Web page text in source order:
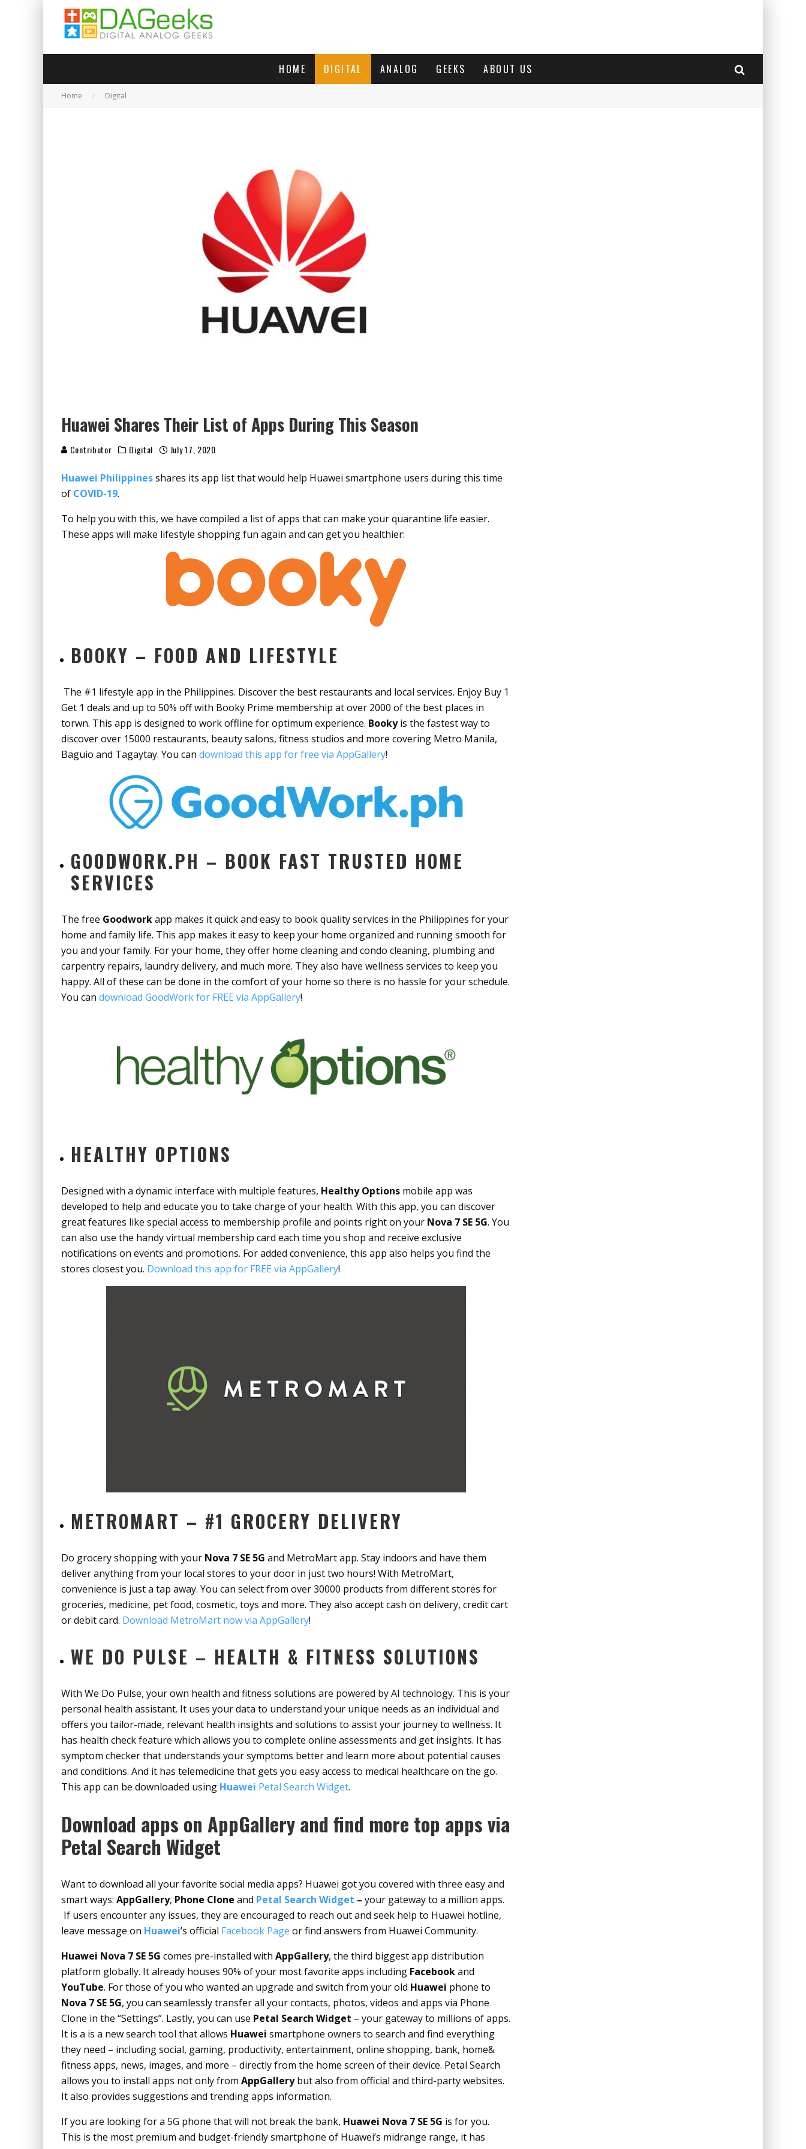
HOME DIGITAL ANALOG GEEKS ABOUT US
Home Digital
Huawei Shares Their List of Apps During This Season
Contributor Digital July 17, 2020
Huawei Philippinesshares its app list that would help Huawei smartphone users during this time
of COVID-19.
To help you with this, we have compiled a list of apps that can make your quarantine life easier.
These apps will make lifestyle shopping fun again and can get you healthier:
BOOKY – FOOD AND LIFESTYLE
The #1 lifestyle app in the Philippines. Discover the best restaurants and local services. Enjoy Buy 1
Get 1 deals and up to 50% off with Booky Prime membership at over 2000 of the best places in
torwn. This app is designed to work offline for optimum experience. Bookyis the fastest way to
discover over 15000 restaurants, beauty salons, fitness studios and more covering Metro Manila,
Baguio and Tagaytay. You can download this app for free via AppGallery!
GOODWORK.PH – BOOK FAST TRUSTED HOME
SERVICES
The free Goodworkapp makes it quick and easy to book quality services in the Philippines for your
home and family life. This app makes it easy to keep your home organized and running smooth for
you and your family. For your home, they offer home cleaning and condo cleaning, plumbing and
carpentry repairs, laundry delivery, and much more. They also have wellness services to keep you
happy. All of these can be done in the comfort of your home so there is no hassle for your schedule.
You can download GoodWork for FREE via AppGallery!
HEALTHY OPTIONS
Designed with a dynamic interface with multiple features, Healthy Options mobile app was
developed to help and educate you to take charge of your health. With this app, you can discover
great features like special access to membership profile and points right on your Nova 7 SE 5G. You
can also use the handy virtual membership card each time you shop and receive exclusive
notifications on events and promotions. For added convenience, this app also helps you find the
stores closest you. Download this app for FREE via AppGallery!
METROMART – #1 GROCERY DELIVERY
Do grocery shopping with your Nova 7 SE 5G and MetroMart app. Stay indoors and have them
deliver anything from your local stores to your door in just two hours! With MetroMart,
convenience is just a tap away. You can select from over 30000 products from different stores for
groceries, medicine, pet food, cosmetic, toys and more. They also accept cash on delivery, credit cart
or debit card. Download MetroMart now via AppGallery!
WE DO PULSE – HEALTH & FITNESS SOLUTIONS
With We Do Pulse, your own health and fitness solutions are powered by AI technology. This is your
personal health assistant. It uses your data to understand your unique needs as an individual and
offers you tailor-made, relevant health insights and solutions to assist your journey to wellness. It
has health check feature which allows you to complete online assessments and get insights. It has
symptom checker that understands your symptoms better and learn more about potential causes
and conditions. And it has telemedicine that gets you easy access to medical healthcare on the go.
This app can be downloaded using Huawei Petal Search Widget.
Download apps on AppGallery and find more top apps via
Petal Search Widget
Want to download all your favorite social media apps? Huawei got you covered with three easy and
smart ways: AppGallery, Phone Clone and Petal Search Widget – your gateway to a million apps.
If users encounter any issues, they are encouraged to reach out and seek help to Huawei hotline,
leave message on Huawei’s official Facebook Page or find answers from Huawei Community.
Huawei Nova 7 SE 5G comes pre-installed with AppGallery, the third biggest app distribution
platform globally. It already houses 90% of your most favorite apps including Facebookand
YouTube. For those of you who wanted an upgrade and switch from your old Huawei phone to
Nova 7 SE 5G, you can seamlessly transfer all your contacts, photos, videos and apps via Phone
Clone in the “Settings”. Lastly, you can use Petal Search Widget – your gateway to millions of apps.
It is a is a new search tool that allows Huawei smartphone owners to search and find everything
they need – including social, gaming, productivity, entertainment, online shopping, bank, home&
fitness apps, news, images, and more – directly from the home screen of their device. Petal Search
allows you to install apps not only from AppGallerybut also from official and third-party websites.
It also provides suggestions and trending apps information.
If you are looking for a 5G phone that will not break the bank, Huawei Nova 7 SE 5G is for you.
This is the most premium and budget-friendly smartphone of Huawei’s midrange range, it has